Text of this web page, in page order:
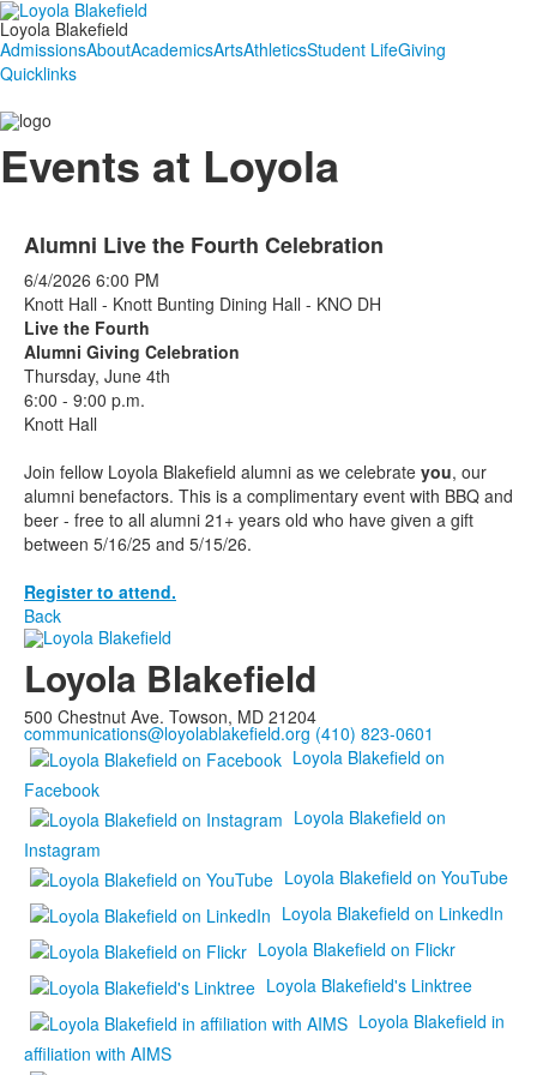
Loyola Blakefield
AdmissionsAboutAcademicsArtsAthleticsStudent LifeGiving
Quicklinks
Events at Loyola
Alumni Live the Fourth Celebration
6/4/2026 6:00 PM
Knott Hall - Knott Bunting Dining Hall - KNO DH
Live the Fourth
Alumni Giving Celebration
Thursday, June 4th
6:00 - 9:00 p.m.
Knott Hall
Join fellow Loyola Blakefield alumni as we celebrate you, our
alumni benefactors. This is a complimentary event with BBQ and
beer - free to all alumni 21+ years old who have given a gift
between 5/16/25 and 5/15/26.
Register to attend.
Back
Loyola Blakefield
500 Chestnut Ave. Towson, MD 21204
communications@loyolablakefield.org (410) 823-0601
Loyola Blakefield on
Facebook
Loyola Blakefield on
Instagram
Loyola Blakefield on YouTube
Loyola Blakefield on LinkedIn
Loyola Blakefield on Flickr
Loyola Blakefield's Linktree
Loyola Blakefield in
affiliation with AIMS